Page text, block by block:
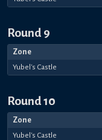
Round 9
Zone
Yubel's Castle
Round 10
Zone
Yubel's Castle